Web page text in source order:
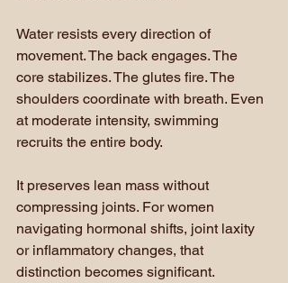
Water resists every direction of
movement. The back engages. The
core stabilizes. The glutes fire. The
shoulders coordinate with breath. Even
at moderate intensity, swimming
recruits the entire body.
It preserves lean mass without
compressing joints. For women
navigating hormonal shifts, joint laxity
or inflammatory changes, that
distinction becomes significant.